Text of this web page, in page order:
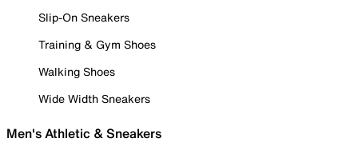
Slip-On Sneakers
Training & Gym Shoes
Walking Shoes
Wide Width Sneakers
Men's Athletic & Sneakers